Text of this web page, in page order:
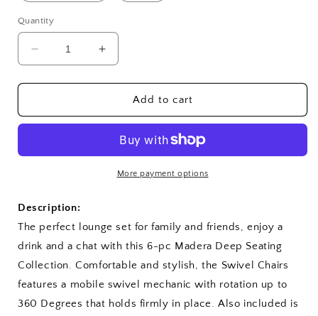
Quantity
Decrease
quantity
for
525
Madera
Increase
quantity
for
525
Madera
Deep
Add to cart
More payment options
Description:
The perfect lounge set for family and friends, enjoy a
drink and a chat with this 6-pc Madera Deep Seating
Collection. Comfortable and stylish, the Swivel Chairs
features a mobile swivel mechanic with rotation up to
360 Degrees that holds firmly in place. Also included is